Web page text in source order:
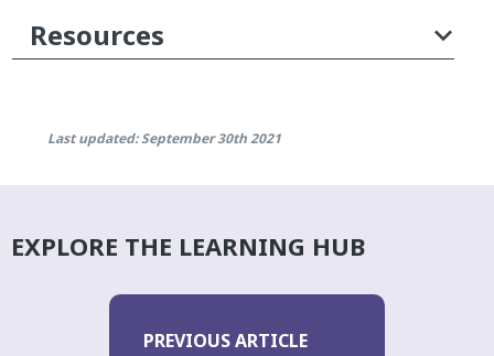
Resources
Last updated: September 30th 2021
EXPLORE THE LEARNING HUB
PREVIOUS ARTICLE